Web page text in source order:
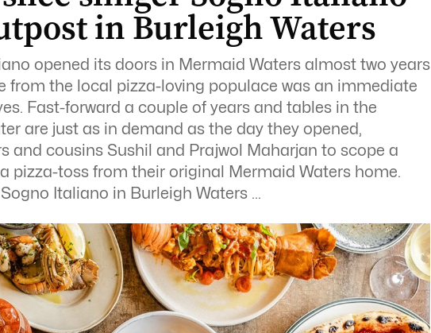
in Burleigh Waters
opened its doors in Mermaid Waters almost two years
from the local pizza-loving populace was an immediate
Fast-forward a couple of years and tables in the
are just as in demand as the day they opened,
and cousins Sushil and Prajwol Maharjan to scope a
pizza-toss from their original Mermaid Waters home.
Italiano in Burleigh Waters …